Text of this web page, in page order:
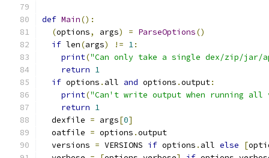
def Main():
(options, args) = ParseOptions()
if len(args) != 1:
print("Can only take a single dex/zip/
return 1
if options . all and options .output:
print("Can't write output when running all
return 1
  dexfile
= args[0]
  oatfile
= options .output
  versions
= VERSIONS if options . all else [